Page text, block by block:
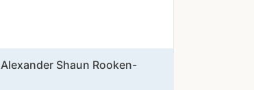
Alexander Shaun Rooken-